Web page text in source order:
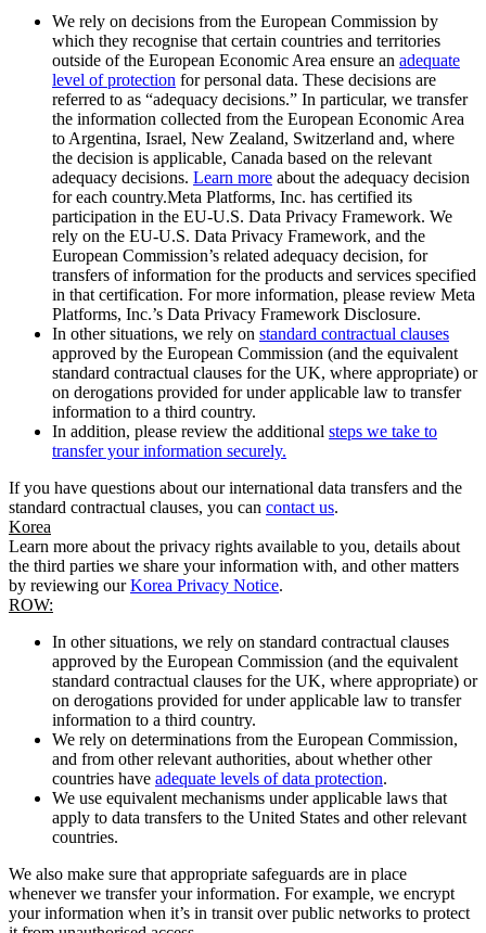
We rely on decisions from the European Commission by
which they recognise that certain countries and territories
outside of the European Economic Area ensure an adequate
level of protection for personal data. These decisions are
referred to as “adequacy decisions.” In particular, we transfer
the information collected from the European Economic Area
to Argentina, Israel, New Zealand, Switzerland and, where
the decision is applicable, Canada based on the relevant
adequacy decisions. Learn more about the adequacy decision
for each country.Meta Platforms, Inc. has certified its
participation in the EU-U.S. Data Privacy Framework. We
rely on the EU-U.S. Data Privacy Framework, and the
European Commission’s related adequacy decision, for
transfers of information for the products and services specified
in that certification. For more information, please review Meta
Platforms, Inc.’s Data Privacy Framework Disclosure.
In other situations, we rely on standard contractual clauses
approved by the European Commission (and the equivalent
standard contractual clauses for the UK, where appropriate) or
on derogations provided for under applicable law to transfer
information to a third country.
In addition, please review the additional steps we take to
transfer your information securely.
If you have questions about our international data transfers and the
standard contractual clauses, you can contact us.
Korea
Learn more about the privacy rights available to you, details about
the third parties we share your information with, and other matters
by reviewing ourKorea Privacy Notice.
ROW:
In other situations, we rely on standard contractual clauses
approved by the European Commission (and the equivalent
standard contractual clauses for the UK, where appropriate) or
on derogations provided for under applicable law to transfer
information to a third country.
We rely on determinations from the European Commission,
and from other relevant authorities, about whether other
countries have adequate levels of data protection.
We use equivalent mechanisms under applicable laws that
apply to data transfers to the United States and other relevant
countries.
We also make sure that appropriate safeguards are in place
whenever we transfer your information. For example, we encrypt
your information when it’s in transit over public networks to protect